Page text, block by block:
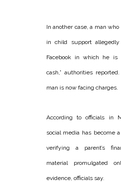
In another case, a man
in child support
Facebook in which he is
cash,” authorities
man is now facing charges.
According to officials in
social media has become
verifying a parent’s
material promulgated
evidence, officials say.